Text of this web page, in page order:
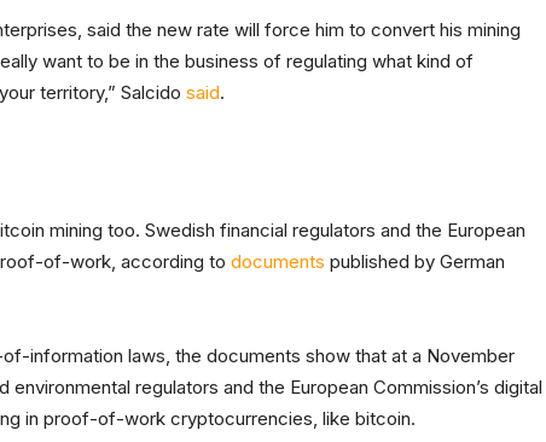
said the new rate will force him to convert his mining
want to be in the business of regulating what kind of
territory,” Salcido said.
mining too. Swedish financial regulators and the European
of-work, according to documents published by German
information laws, the documents show that at a November
environmental regulators and the European Commission’s digital
in proof-of-work cryptocurrencies, like bitcoin.